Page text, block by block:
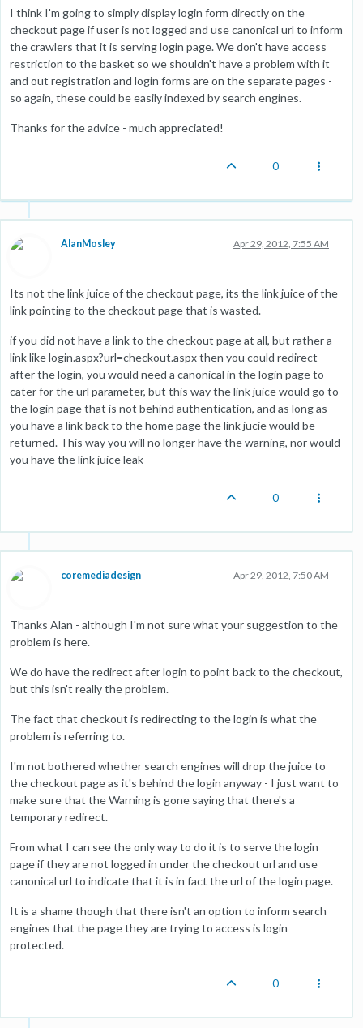
I think I'm going to simply display login form directly on the
checkout page if user is not logged and use canonical url to inform
the crawlers that it is serving login page. We don't have access
restriction to the basket so we shouldn't have a problem with it
and out registration and login forms are on the separate pages -
so again, these could be easily indexed by search engines.
Thanks for the advice - much appreciated!
0
AlanMosley Apr 29, 2012, 7:55 AM
Its not the link juice of the checkout page, its the link juice of the
link pointing to the checkout page that is wasted.
if you did not have a link to the checkout page at all, but rather a
link like login.aspx?url=checkout.aspx then you could redirect
after the login, you would need a canonical in the login page to
cater for the url parameter, but this way the link juice would go to
the login page that is not behind authentication, and as long as
you have a link back to the home page the link jucie would be
returned. This way you will no longer have the warning, nor would
you have the link juice leak
0
coremediadesign Apr 29, 2012, 7:50 AM
Thanks Alan - although I'm not sure what your suggestion to the
problem is here.
We do have the redirect after login to point back to the checkout,
but this isn't really the problem.
The fact that checkout is redirecting to the login is what the
problem is referring to.
I'm not bothered whether search engines will drop the juice to
the checkout page as it's behind the login anyway - I just want to
make sure that the Warning is gone saying that there's a
temporary redirect.
From what I can see the only way to do it is to serve the login
page if they are not logged in under the checkout url and use
canonical url to indicate that it is in fact the url of the login page.
It is a shame though that there isn't an option to inform search
engines that the page they are trying to access is login
protected.
0